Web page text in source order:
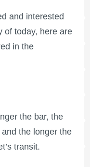
and interested
of today, here are
in the
the bar, the
the longer the
transit.